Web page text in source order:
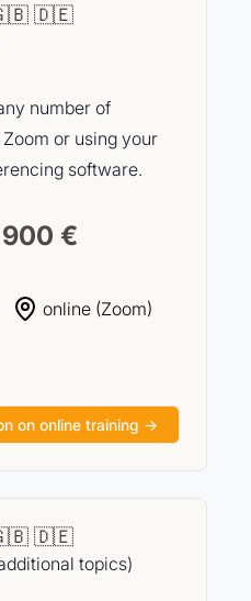
🇬🇧 🇩🇪
number of
or using your
software.
€
online (Zoom)
on online training →
🇬🇧 🇩🇪
topics)